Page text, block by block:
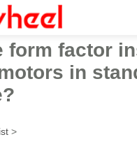
Airwheel
form factor
in
>